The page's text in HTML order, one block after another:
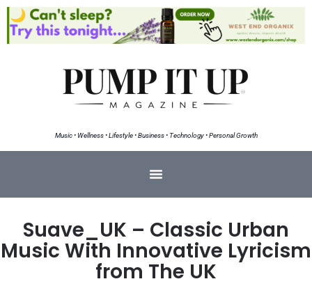
Music • Wellness • Lifestyle • Business • Technology • Personal Growth
Suave_UK – Classic Urban
Music With Innovative Lyricism
from The UK